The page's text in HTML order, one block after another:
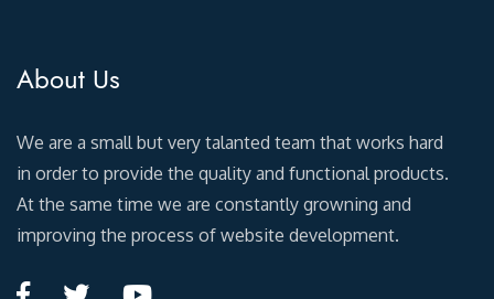
About Us
We are a small but very talanted team that works hard
in order to provide the quality and functional products.
At the same time we are constantly growning and
improving the process of website development.